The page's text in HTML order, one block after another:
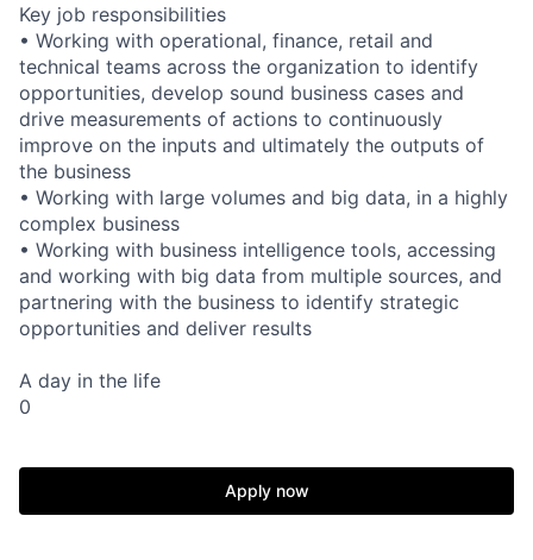
Key job responsibilities
• Working with operational, finance, retail and
technical teams across the organization to identify
opportunities, develop sound business cases and
drive measurements of actions to continuously
improve on the inputs and ultimately the outputs of
the business
• Working with large volumes and big data, in a highly
complex business
• Working with business intelligence tools, accessing
and working with big data from multiple sources, and
partnering with the business to identify strategic
opportunities and deliver results
A day in the life
0
Apply now